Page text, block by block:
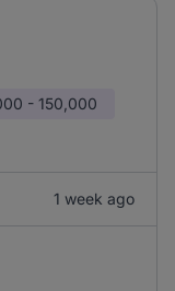
- 150,000
1 week ago